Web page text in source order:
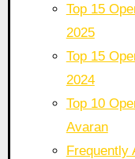
Top 15
2025
Top 15
2024
Top 10
Avaran
Frequently